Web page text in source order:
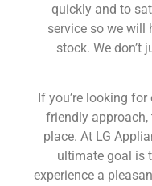
quickly and to
service so we will
stock. We don’t
If you’re looking
friendly approach,
place. At LG
ultimate goal is
experience a